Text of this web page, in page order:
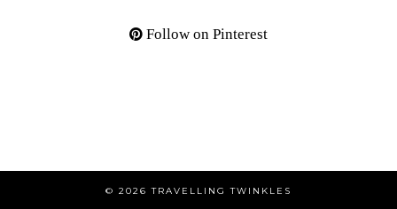
Follow on Pinterest
© 2026TRAVELLING TWINKLES